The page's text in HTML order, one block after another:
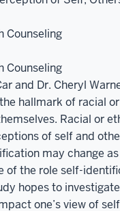
Counseling
Counseling
and Dr. Cheryl
hallmark of racial
Racial or
of self and
may change
the role self-
hopes to
one’s view of